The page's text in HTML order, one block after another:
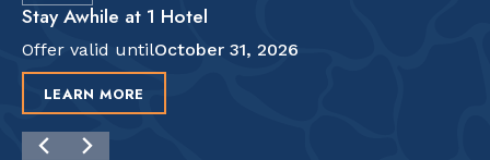
Stay Awhile at 1 Hotel
Offer valid untilOctober 31, 2026
LEARN MORE